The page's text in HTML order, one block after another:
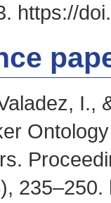
https://
I.,